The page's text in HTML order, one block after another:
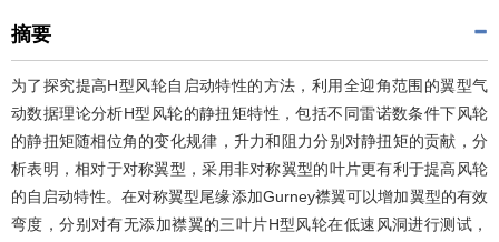
摘要
为了探究提高H型风轮自启动特性的方法，利用全迎角范围的翼型气
动数据理论分析H型风轮的静扭矩特性，包括不同雷诺数条件下风轮
的静扭矩随相位角的变化规律，升力和阻力分别对静扭矩的贡献，分
析表明，相对于对称翼型，采用非对称翼型的叶片更有利于提高风轮
的自启动特性。在对称翼型尾缘添加Gurney襟翼可以增加翼型的有效
弯度，分别对有无添加襟翼的三叶片H型风轮在低速风洞进行测试，